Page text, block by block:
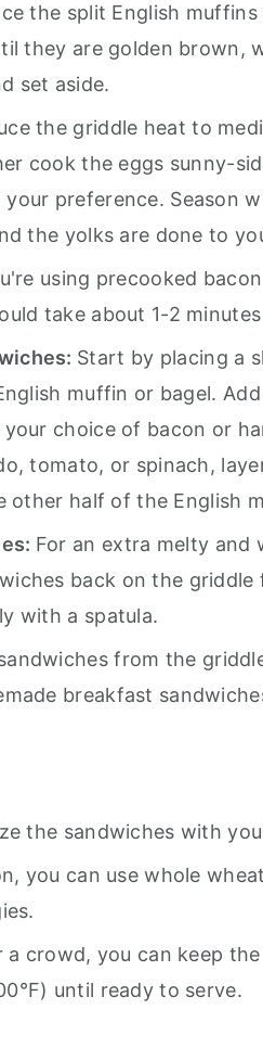
the split English
they are golden brown,
set aside.
the griddle heat to
cook the eggs sunny-
preference. Season
the yolks are done to
using precooked
take about 1-2
Start by placing a
muffin or bagel.
choice of bacon or
tomato, or spinach,
other half of the English
For an extra melty and
back on the
with a spatula.
from the
breakfast
the sandwiches with
you can use whole
crowd, you can keep
until ready to serve.